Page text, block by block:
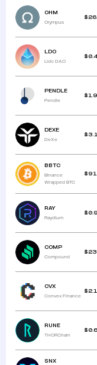
OHM
Olympus
$
LDO
Lido DAO
$
PENDLE
Pendle
$
DEXE
DeXe
$
BBTC
Binance
Wrapped BTC
$
RAY
Raydium
$
COMP
Compound
$
CVX
Convex Finance
$
RUNE
THORChain
$
SNX